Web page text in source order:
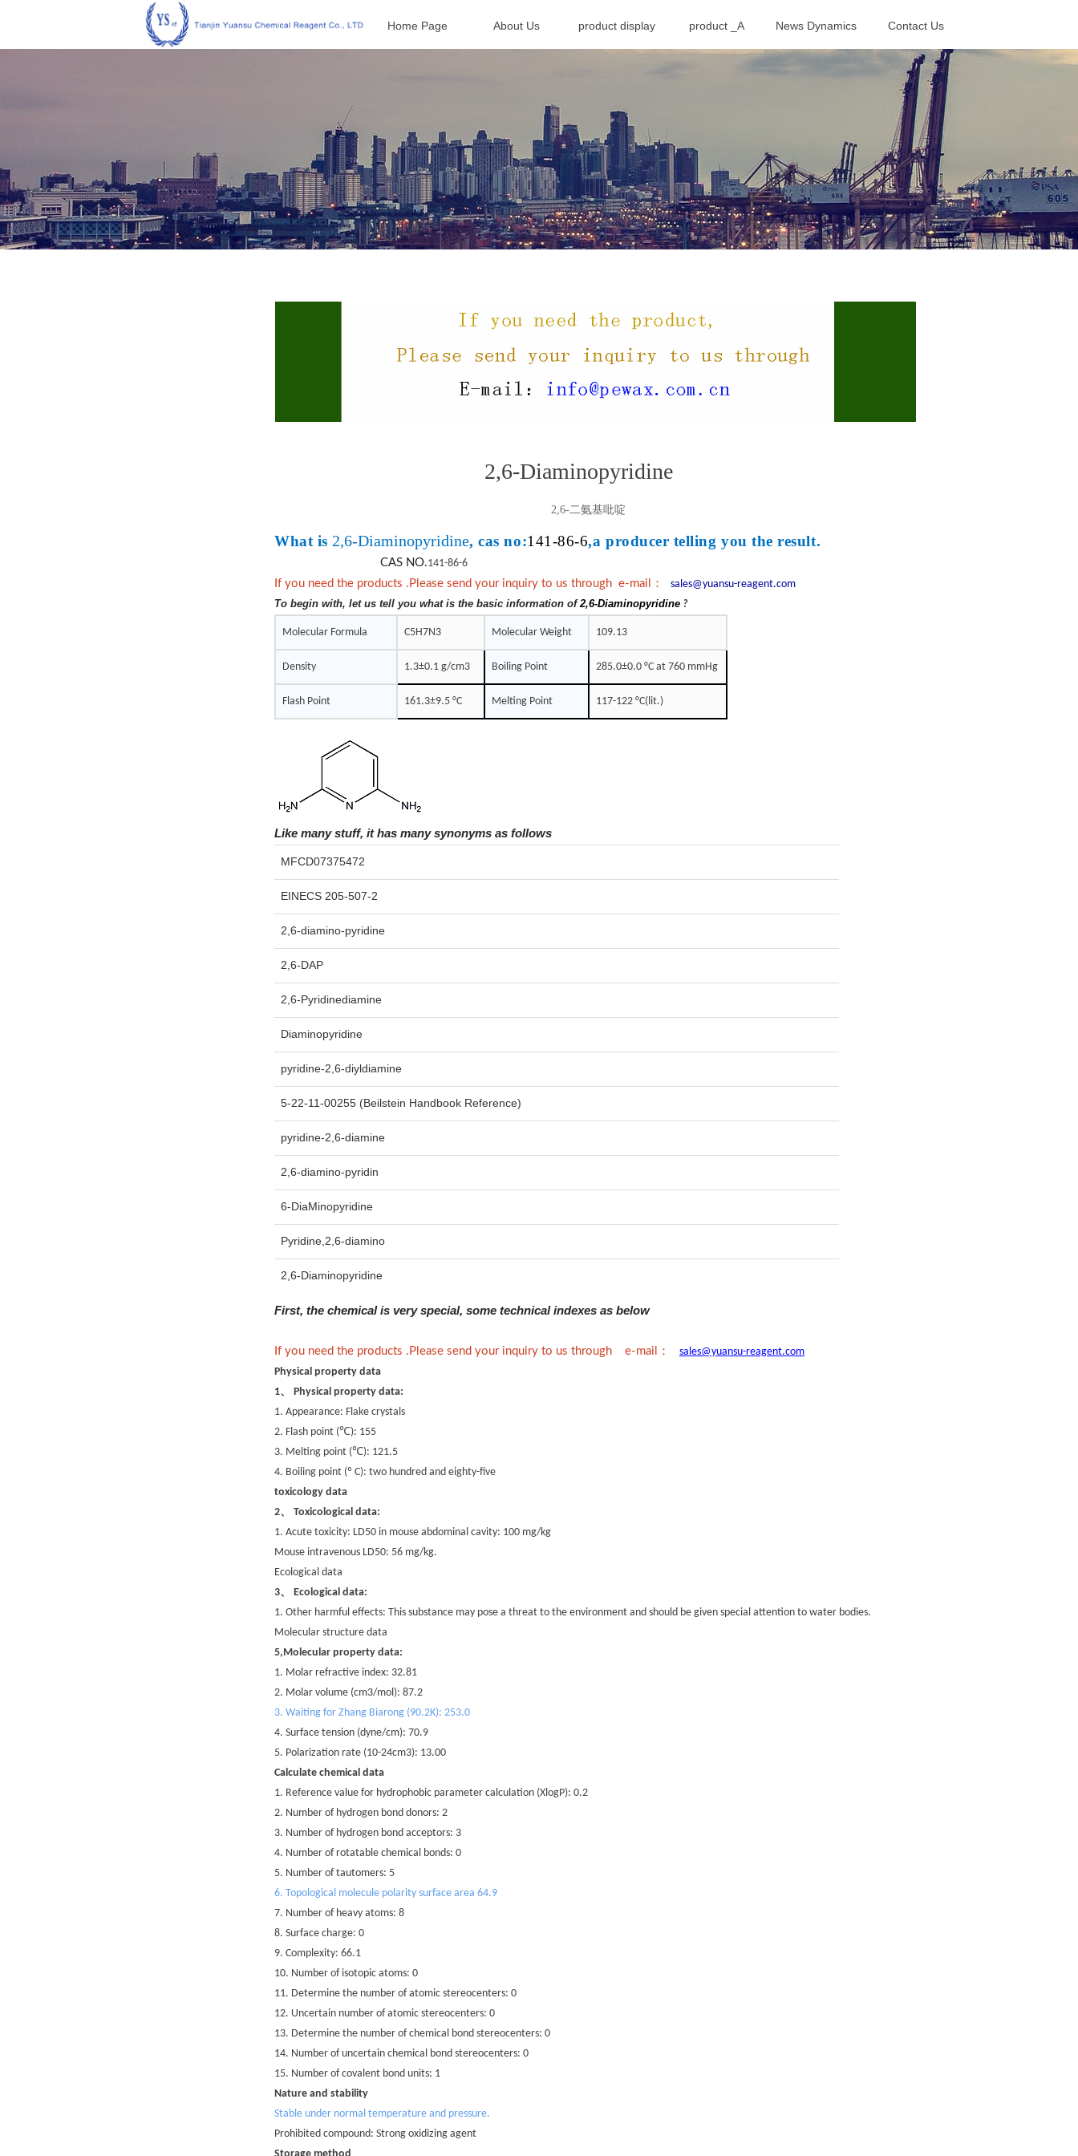
Home Page About Us product display product _A News Dynamics Contact Us
2,6-Diaminopyridine
2,6-二氨基吡啶
What is 2,6-Diaminopyridine, cas no:141-86-6,a producer telling you the result.
CAS NO.141-86-6
If you need the products .Please send your inquiry to us through e-mail
：
sales@yuansu-reagent.com
To begin with, let us tell you what is the basic information of2,6-Diaminopyridine ?
Molecular Formula C5H7N3 Molecular Weight 109.13
Density 1.3±0.1 g/cm3 Boiling Point 285.0±0.0 °C at 760 mmHg
Flash Point 161.3±9.5 °C Melting Point 117-122 °C(lit.)
Like many stuff, it has many synonyms as follows
MFCD07375472
EINECS 205-507-2
2,6-diamino-pyridine
2,6-DAP
2,6-Pyridinediamine
Diaminopyridine
pyridine-2,6-diyldiamine
5-22-11-00255 (Beilstein Handbook Reference)
pyridine-2,6-diamine
2,6-diamino-pyridin
6-DiaMinopyridine
Pyridine,2,6-diamino
2,6-Diaminopyridine
First, the chemical is very special, some technical indexes as below
If you need the products .Please send your inquiry to us through e-mail ：
sales@yuansu-reagent.com
Physical property data
1、
Physical property data:
1. Appearance: Flake crystals
2. Flash point (℃): 155
3. Melting point (℃): 121.5
4. Boiling point (º C): two hundred and eighty-five
toxicology data
2、
Toxicological data:
1. Acute toxicity: LD50 in mouse abdominal cavity: 100 mg/kg
Mouse intravenous LD50: 56 mg/kg.
Ecological data
3、
Ecological data:
1. Other harmful effects: This substance may pose a threat to the environment and should be given special attention to water bodies.
Molecular structure data
5,Molecular property data:
1. Molar refractive index: 32.81
2. Molar volume (cm3/mol): 87.2
3. Waiting for Zhang Biarong (90.2K): 253.0
4. Surface tension (dyne/cm): 70.9
5. Polarization rate (10-24cm3): 13.00
Calculate chemical data
1. Reference value for hydrophobic parameter calculation (XlogP): 0.2
2. Number of hydrogen bond donors: 2
3. Number of hydrogen bond acceptors: 3
4. Number of rotatable chemical bonds: 0
5. Number of tautomers: 5
6. Topological molecule polarity surface area 64.9
7. Number of heavy atoms: 8
8. Surface charge: 0
9. Complexity: 66.1
10. Number of isotopic atoms: 0
11. Determine the number of atomic stereocenters: 0
12. Uncertain number of atomic stereocenters: 0
13. Determine the number of chemical bond stereocenters: 0
14. Number of uncertain chemical bond stereocenters: 0
15. Number of covalent bond units: 1
Nature and stability
Stable under normal temperature and pressure.
Prohibited compound: Strong oxidizing agent